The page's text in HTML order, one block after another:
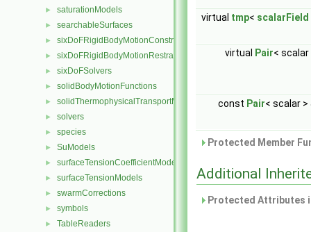
► saturationModels
► searchableSurfaces
► sixDoFRigidBodyMotionConstraints
► sixDoFRigidBodyMotionRestraints
► sixDoFSolvers
► solidBodyMotionFunctions
► solidThermophysicalTransportModels
► solvers
► species
► SuModels
► surfaceTensionCoefficientModels
► surfaceTensionModels
► swarmCorrections
► symbols
► TableReaders
virtual tmp< scalarField
virtual Pair<
const Pair< scalar
Protected Member
Additional
Protected Attributes